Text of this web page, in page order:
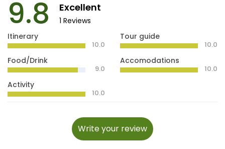
9.8 Excellent
1 Reviews
Itinerary
10.0
Food/Drink
9.0
Activity
10.0
Tour guide
10.0
Accomodations
10.0
Write your review